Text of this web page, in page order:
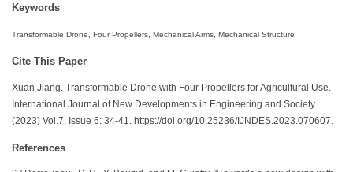
Keywords
Transformable Drone, Four Propellers, Mechanical Arms, Mechanical Structure
Cite This Paper
Xuan Jiang. Transformable Drone with Four Propellers for Agricultural Use.
International Journal of New Developments in Engineering and Society
(2023) Vol.7, Issue 6: 34-41. https://doi.org/10.25236/IJNDES.2023.070607.
References